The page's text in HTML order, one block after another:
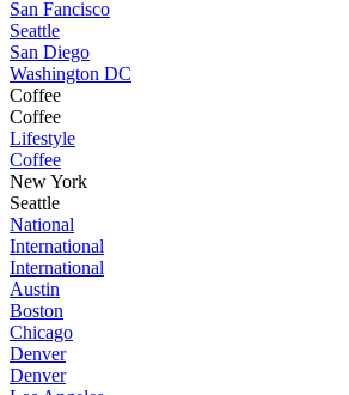
San Fancisco
Seattle
San Diego
Washington DC
Coffee
Coffee
Lifestyle
Coffee
New York
Seattle
National
International
International
Austin
Boston
Chicago
Denver
Denver